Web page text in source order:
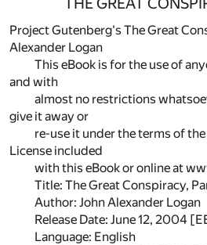
Project Gutenberg's The Great
Alexander Logan
This eBook is for the use of
and with
almost no restrictions
give it away or
re-use it under the terms of
License included
with this eBook or online at
Title: The Great Conspiracy,
Author: John Alexander Logan
Release Date: June 12, 2004
Language: English